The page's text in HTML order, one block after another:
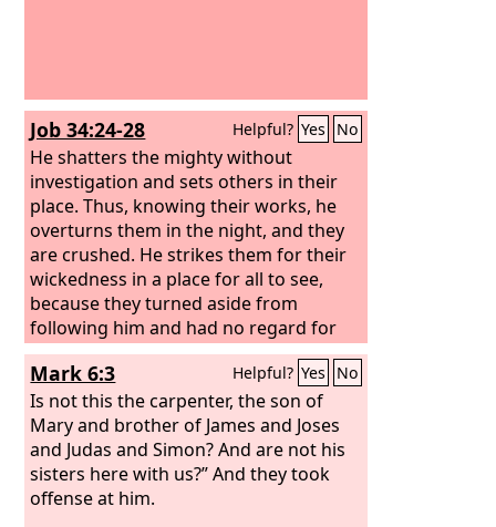
Job 34:24-28 Helpful? Yes No
He shatters the mighty without
investigation and sets others in their
place. Thus, knowing their works, he
overturns them in the night, and they
are crushed. He strikes them for their
wickedness in a place for all to see,
because they turned aside from
following him and had no regard for
any of his ways, so that they caused the
cry of the poor to come to him, and he
heard the cry of the afflicted—
Mark 6:3 Helpful? Yes No
Is not this the carpenter, the son of
Mary and brother of James and Joses
and Judas and Simon? And are not his
sisters here with us?” And they took
offense at him.